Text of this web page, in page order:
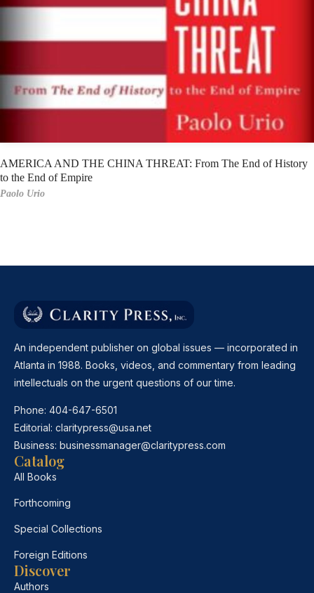
AMERICA AND THE CHINA THREAT: From The End of History
to the End of Empire
Paolo Urio
An independent publisher on global issues — incorporated in
Atlanta in 1988. Books, videos, and commentary from leading
intellectuals on the urgent questions of our time.
Phone: 404-647-6501
Editorial: claritypress@usa.net
Business: businessmanager@claritypress.com
Catalog
All Books
Forthcoming
Special Collections
Foreign Editions
Discover
Authors